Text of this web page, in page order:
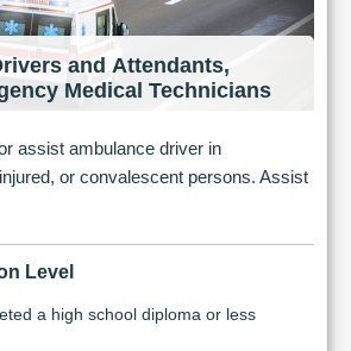
and Attendants,
Medical Technicians
assist ambulance driver in
or convalescent persons. Assist
Level
a high school diploma or less